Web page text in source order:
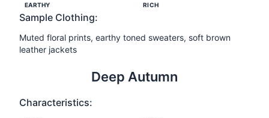
EARTHY RICH
Sample Clothing:
Muted floral prints, earthy toned sweaters, soft brown
leather jackets
Deep Autumn
Characteristics: